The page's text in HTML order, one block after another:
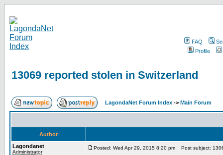
FAQ
Profile
13069 reported stolen in Switzerland
LagondaNet Forum Index -> Main Forum
Author
Lagondanet
Administrator
Posted: Wed Apr 29, 2015 8:20 pm Post subject: